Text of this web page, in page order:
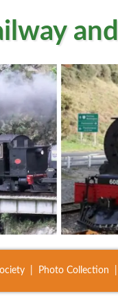
Photo Collection